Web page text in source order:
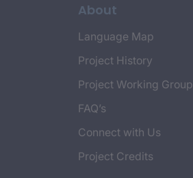
About
Language Map
Project History
Project Working Group
FAQ’s
Connect with Us
Project Credits